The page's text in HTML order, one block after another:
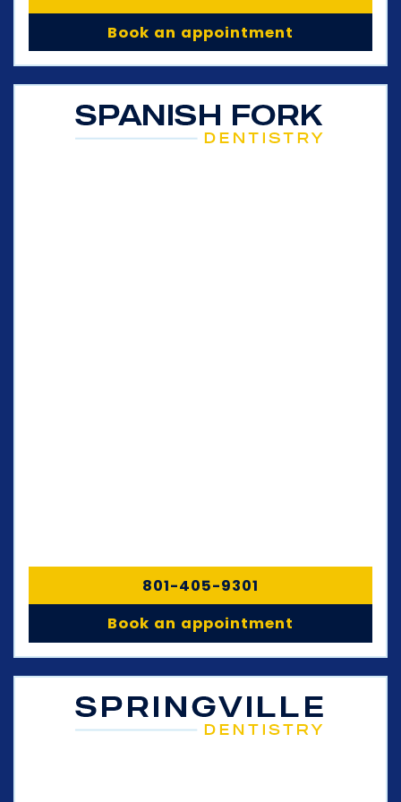
Book an appointment
801-405-9301
Book an appointment